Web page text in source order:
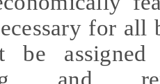
for all
be